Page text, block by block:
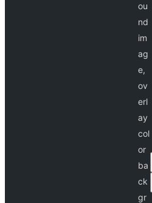
ou
nd
im
ag
e,
ov
erl
ay
col
or
ba
ck
gr